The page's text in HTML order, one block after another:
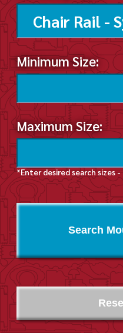
Minimum Size:
Maximum Size:
*Enter desired search sizes
Search